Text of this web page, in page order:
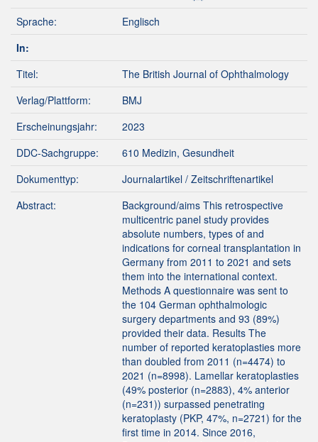
Sprache:
Englisch
In:
Titel:
The British Journal of Ophthalmology
Verlag/Plattform:
BMJ
Erscheinungsjahr:
2023
DDC-Sachgruppe:
610 Medizin, Gesundheit
Dokumenttyp:
Journalartikel / Zeitschriftenartikel
Abstract:
Background/aims This retrospective
multicentric panel study provides
absolute numbers, types of and
indications for corneal transplantation in
Germany from 2011 to 2021 and sets
them into the international context.
Methods A questionnaire was sent to
the 104 German ophthalmologic
surgery departments and 93 (89%)
provided their data. Results The
number of reported keratoplasties more
than doubled from 2011 (n=4474) to
2021 (n=8998). Lamellar keratoplasties
(49% posterior (n=2883), 4% anterior
(n=231)) surpassed penetrating
keratoplasty (PKP, 47%, n=2721) for the
first time in 2014. Since 2016,